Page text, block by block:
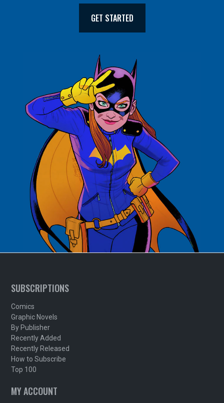
GET STARTED
SUBSCRIPTIONS
Comics
Graphic Novels
By Publisher
Recently Added
Recently Released
How to Subscribe
Top 100
MY ACCOUNT